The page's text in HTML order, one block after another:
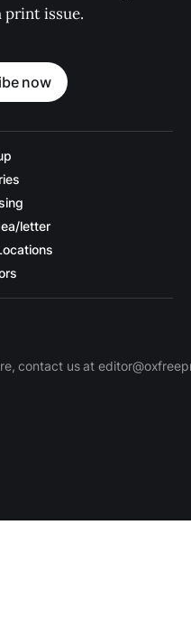
print issue.
now
letter
contact us at